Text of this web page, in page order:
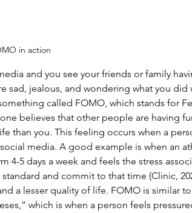
in action
and you see your friends or family
sad, jealous, and wondering what you did
called FOMO, which stands for
believes that other people are having
than you. This feeling occurs when a
media. A good example is when an
5 days a week and feels the stress
and commit to that time (Clinic,
a lesser quality of life. FOMO is similar
which is when a person feels